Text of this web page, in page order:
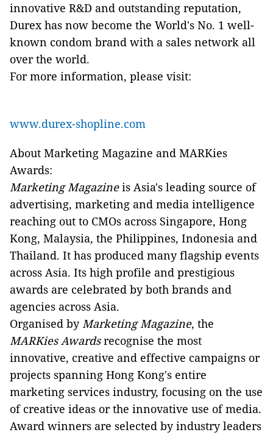
innovative R&D and outstanding reputation,
Durex has now become the World's No. 1 well-
known condom brand with a sales network all
over the world.
For more information, please visit:
www.durex-shopline.com
About Marketing Magazine and MARKies
Awards:
Marketing Magazineis Asia's leading source of
advertising, marketing and media intelligence
reaching out to CMOs across Singapore, Hong
Kong, Malaysia, the Philippines, Indonesia and
Thailand. It has produced many flagship events
across Asia. Its high profile and prestigious
awards are celebrated by both brands and
agencies across Asia.
Organised byMarketing Magazine, the
MARKies Awardsrecognise the most
innovative, creative and effective campaigns or
projects spanning Hong Kong's entire
marketing services industry, focusing on the use
of creative ideas or the innovative use of media.
Award winners are selected by industry leaders